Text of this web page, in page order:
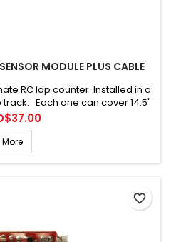
MODULE PLUS CABLE
RC lap counter. Installed in a
Each one can cover 14.5"
cable is included.
More
favorite_border